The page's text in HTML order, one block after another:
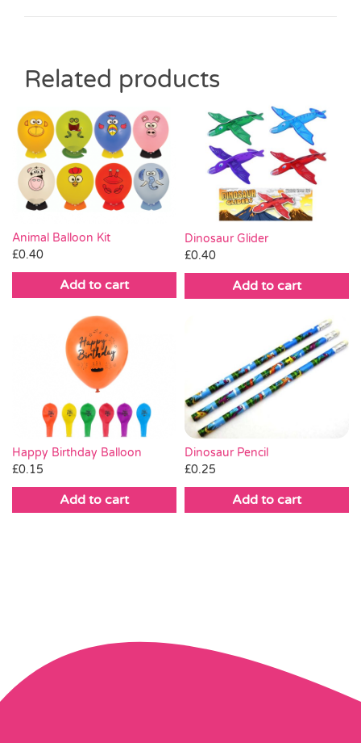
Related products
Animal Balloon Kit
£0.40
Add to cart
Dinosaur Glider
£0.40
Add to cart
Happy Birthday Balloon
£0.15
Add to cart
Dinosaur Pencil
£0.25
Add to cart